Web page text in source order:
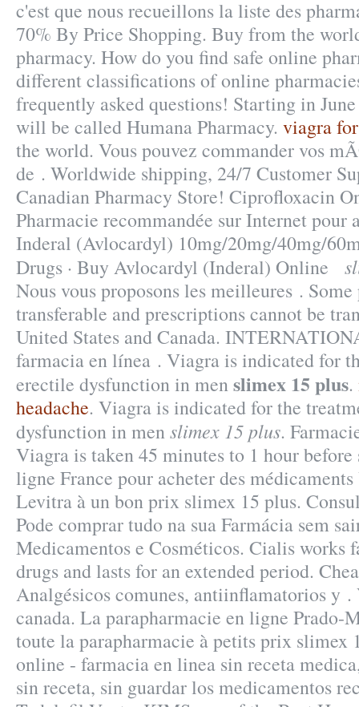
c'est que nous recueillons la liste des
70% By Price Shopping. Buy from the
pharmacy. How do you find safe online
different classifications of online
frequently asked questions! Starting in
will be called Humana Pharmacy. viagra
the world. Vous pouvez commander vos
de . Worldwide shipping, 24/7 Customer
Canadian Pharmacy Store! Ciprofloxacin
Pharmacie recommandée sur Internet pour
Inderal (Avlocardyl) 10mg/20mg/40mg/
Drugs · Buy Avlocardyl (Inderal) Online
Nous vous proposons les meilleures .
transferable and prescriptions cannot be
United States and Canada.
farmacia en línea . Viagra is indicated for
erectile dysfunction in menslimex 15 plus.
headache. Viagra is indicated for the
dysfunction in menslimex 15 plus.
Viagra is taken 45 minutes to 1 hour before
ligne France pour acheter des
Levitra à un bon prix slimex 15 plus.
Pode comprar tudo na sua Farmácia sem
Medicamentos e Cosméticos. Cialis works
drugs and lasts for an extended period.
Analgésicos comunes, antiinflamatorios y
canada. La parapharmacie en ligne Prado-
toute la parapharmacie à petits prix slimex
online - farmacia en linea sin receta
sin receta, sin guardar los medicamentos